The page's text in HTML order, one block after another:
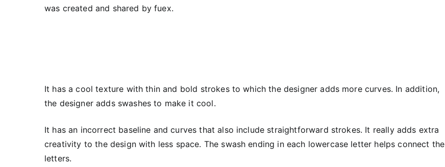
was created and shared by fuex.
It has a cool texture with thin and bold strokes to which the designer adds more curves. In addition,
the designer adds swashes to make it cool.
It has an incorrect baseline and curves that also include straightforward strokes. It really adds extra
creativity to the design with less space. The swash ending in each lowercase letter helps connect the
letters.